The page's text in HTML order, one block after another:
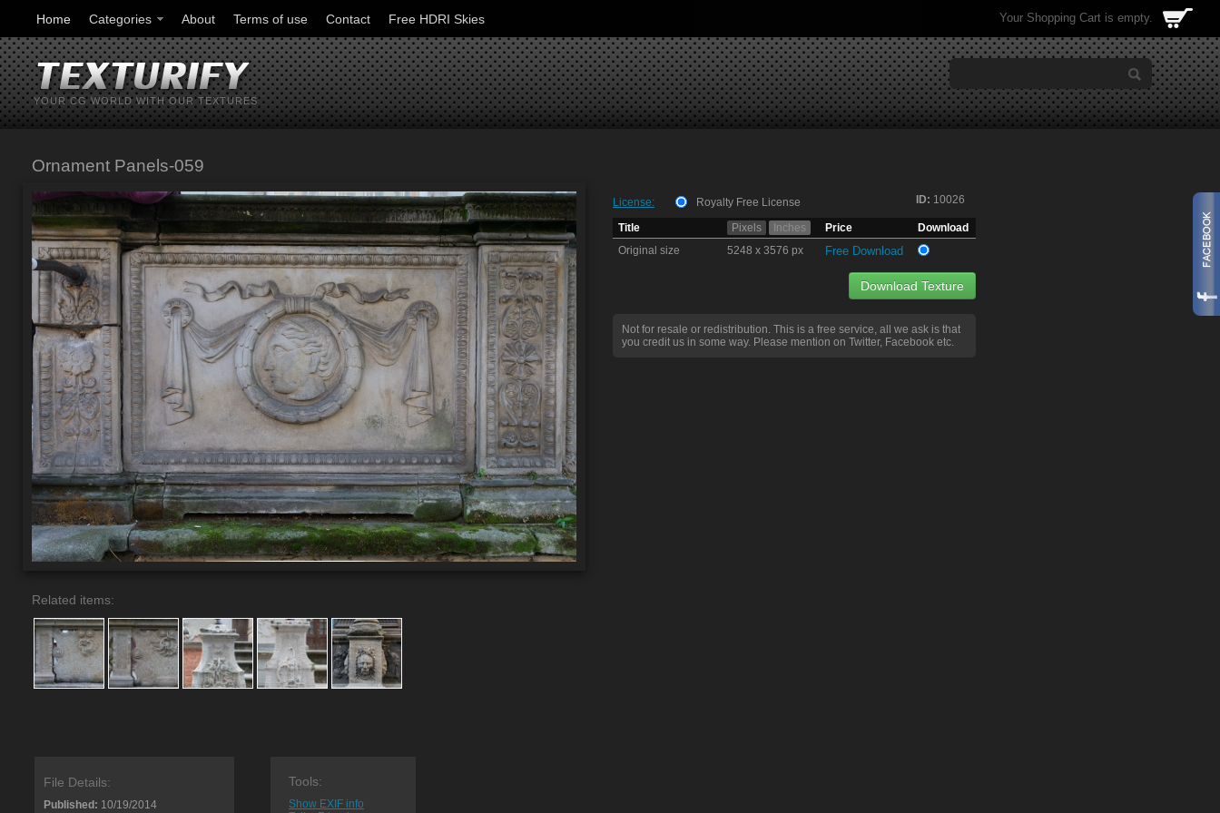
Home Categories About Terms of use Contact Free HDRI Skies Your Shopping Cart is empty.
YOUR CG WORLD WITH OUR TEXTURES
Ornament Panels-059
ID: 10026
License:
Royalty Free License
Title
Pixels Inches Price
Download
Original size
5248 x 3576 px Free Download
Download Texture
Not for resale or redistribution. This is a free service, all we ask is that
you credit us in some way. Please mention on Twitter, Facebook etc.
Related items:
File Details:
Published: 10/19/2014
Tools:
Show EXIF info